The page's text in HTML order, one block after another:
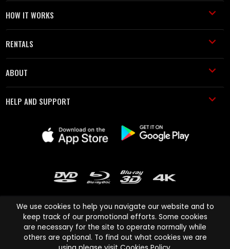
HOW IT WORKS
RENTALS
ABOUT
HELP AND SUPPORT
Cinema Paradiso and all other Cinema Paradiso product and service
names are trademarks of Pace-e-Solutions Limited or its affiliates.
We use cookies to help you navigate our website and to
keep track of our promotional efforts. Some cookies
are necessary for the site to operate normally while
others are optional. To find out what cookies we are